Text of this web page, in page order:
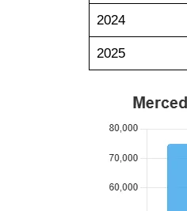
2024
2025